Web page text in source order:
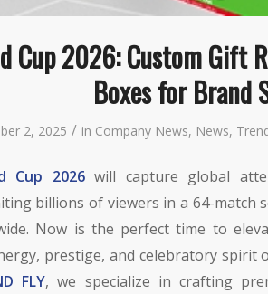
Cup 2026: Custom Gift
Boxes for Brand
2, 2025 / in Company News, News,
Cup 2026will capture global
billions of viewers in a 64-match
Now is the perfect time to
prestige, and celebratory spirit
FLY, we specialize in crafting